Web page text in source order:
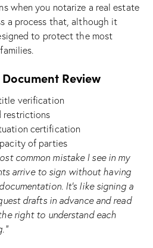
when you notarize a real estate
a process that, although it
to protect the most
Review
verification
restrictions
certification
of parties
common mistake I see in my
arrive to sign without having
It’s like signing a
drafts in advance and read
right to understand each